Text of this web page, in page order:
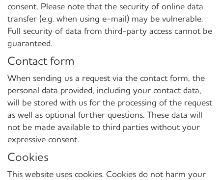
consent. Please note that the security of online data
transfer (e.g. when using e-mail) may be vulnerable.
Full security of data from third-party access cannot be
guaranteed.
Contact form
When sending us a request via the contact form, the
personal data provided, including your contact data,
will be stored with us for the processing of the request
as well as optional further questions. These data will
not be made available to third parties without your
expressive consent.
Cookies
This website uses cookies. Cookies do not harm your